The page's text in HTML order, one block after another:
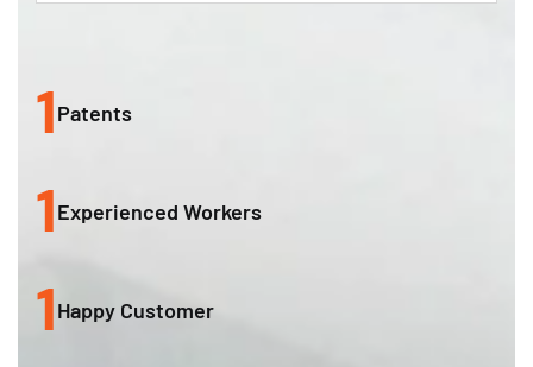
1Patents
1Experienced Workers
1Happy Customer